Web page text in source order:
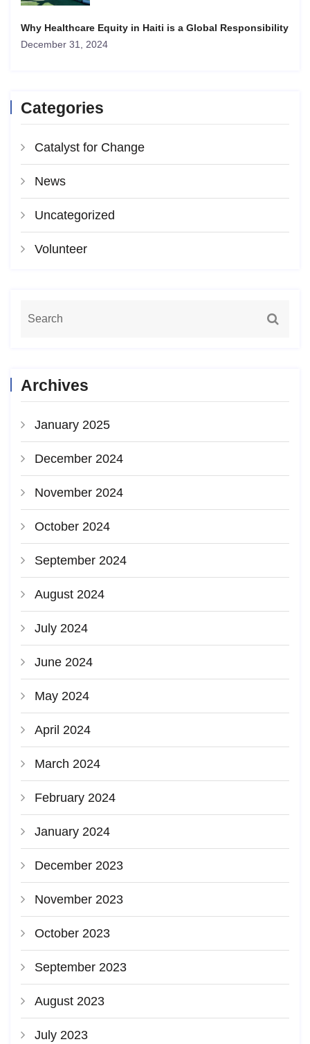
Why Healthcare Equity in Haiti is a Global Responsibility
December 31, 2024
Categories
Catalyst for Change
News
Uncategorized
Volunteer
Archives
January 2025
December 2024
November 2024
October 2024
September 2024
August 2024
July 2024
June 2024
May 2024
April 2024
March 2024
February 2024
January 2024
December 2023
November 2023
October 2023
September 2023
August 2023
July 2023